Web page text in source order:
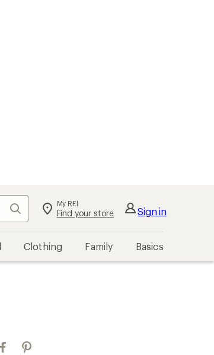
Search My REI
Find your store Sign in
Clothing Family Basics
FacebookPinterest